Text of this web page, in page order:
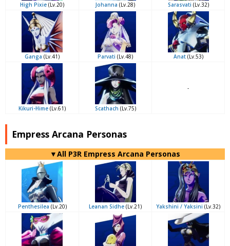
High Pixie (Lv.20) Johanna (Lv.28) Sarasvati (Lv.32)
Ganga (Lv.41) Parvati (Lv.48) Anat(Lv.53)
Kikuri-Hime (Lv.61) Scathach (Lv.75)
-
Empress Arcana Personas
▼All P3R Empress Arcana Personas
Penthesilea (Lv.20) Leanan Sidhe (Lv.21) Yakshini / Yaksini (Lv.32)